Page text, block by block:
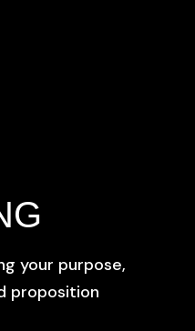
your purpose,
proposition